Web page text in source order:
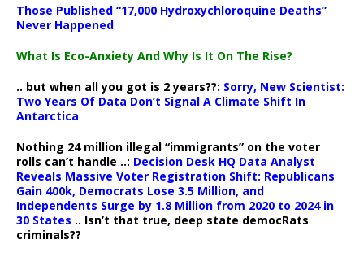
Those Published “17,000 Hydroxychloroquine Deaths”
Never Happened
What Is Eco-Anxiety And Why Is It On The Rise?
.. but when all you got is 2 years??: Sorry, New Scientist:
Two Years Of Data Don’t Signal A Climate Shift In
Antarctica
Nothing 24 million illegal “immigrants” on the voter
rolls can’t handle ..: Decision Desk HQ Data Analyst
Reveals Massive Voter Registration Shift: Republicans
Gain 400k, Democrats Lose 3.5 Million, and
Independents Surge by 1.8 Million from 2020 to 2024 in
30 States .. Isn’t that true, deep state democRats
criminals??